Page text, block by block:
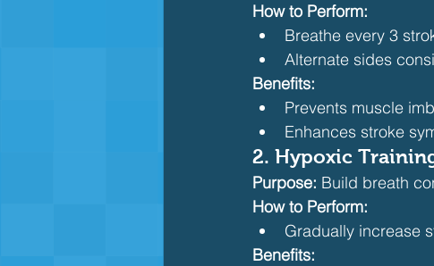
How to Perform:
Breathe every 3
Alternate sides
Benefits:
Prevents muscle
Enhances stroke
2. Hypoxic
Purpose: Build breath
How to Perform:
Gradually increase
Benefits: